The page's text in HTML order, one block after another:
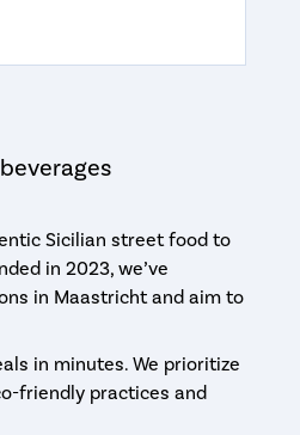
Sicilian street food to
in 2023, we’ve
in Maastricht and aim to
in minutes. We prioritize
friendly practices and